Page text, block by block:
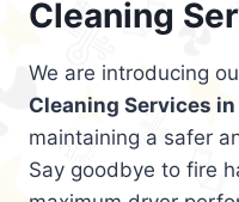
Cleaning
We are introducing
Cleaning Services in
maintaining a safer
Say goodbye to fire